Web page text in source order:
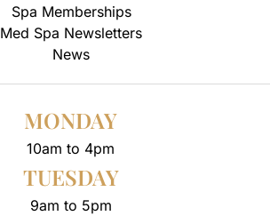
Spa Memberships
Med Spa Newsletters
News
MONDAY
10am to 4pm
TUESDAY
9am to 5pm